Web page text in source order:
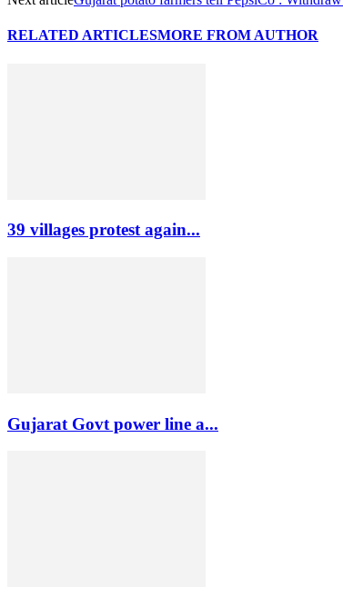
RELATED ARTICLESMORE FROM AUTHOR
39 villages protest again...
Gujarat Govt power line a...